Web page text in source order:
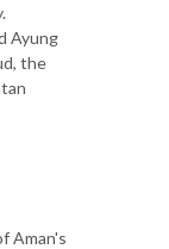
Ayung
the
Aman's